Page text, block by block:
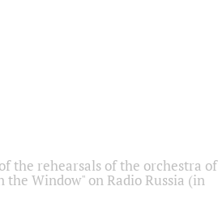
the rehearsals of the orchestra of
Window" on Radio Russia (in